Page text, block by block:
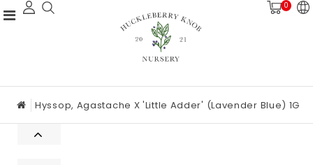
0
Hyssop, Agastache X 'Little Adder' (Lavender Blue) 1G